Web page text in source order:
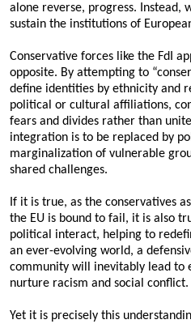
alone reverse, progress. Instead,
sustain the institutions of
Conservative forces like the FdI
opposite. By attempting to
define identities by ethnicity and
political or cultural affiliations,
fears and divides rather than
integration is to be replaced by
marginalization of vulnerable
shared challenges.
If it is true, as the conservatives
the EU is bound to fail, it is also
political interact, helping to
an ever-evolving world, a
community will inevitably lead to
nurture racism and social conflict.
Yet it is precisely this